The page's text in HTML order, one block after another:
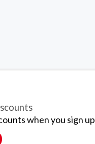
when you sign up